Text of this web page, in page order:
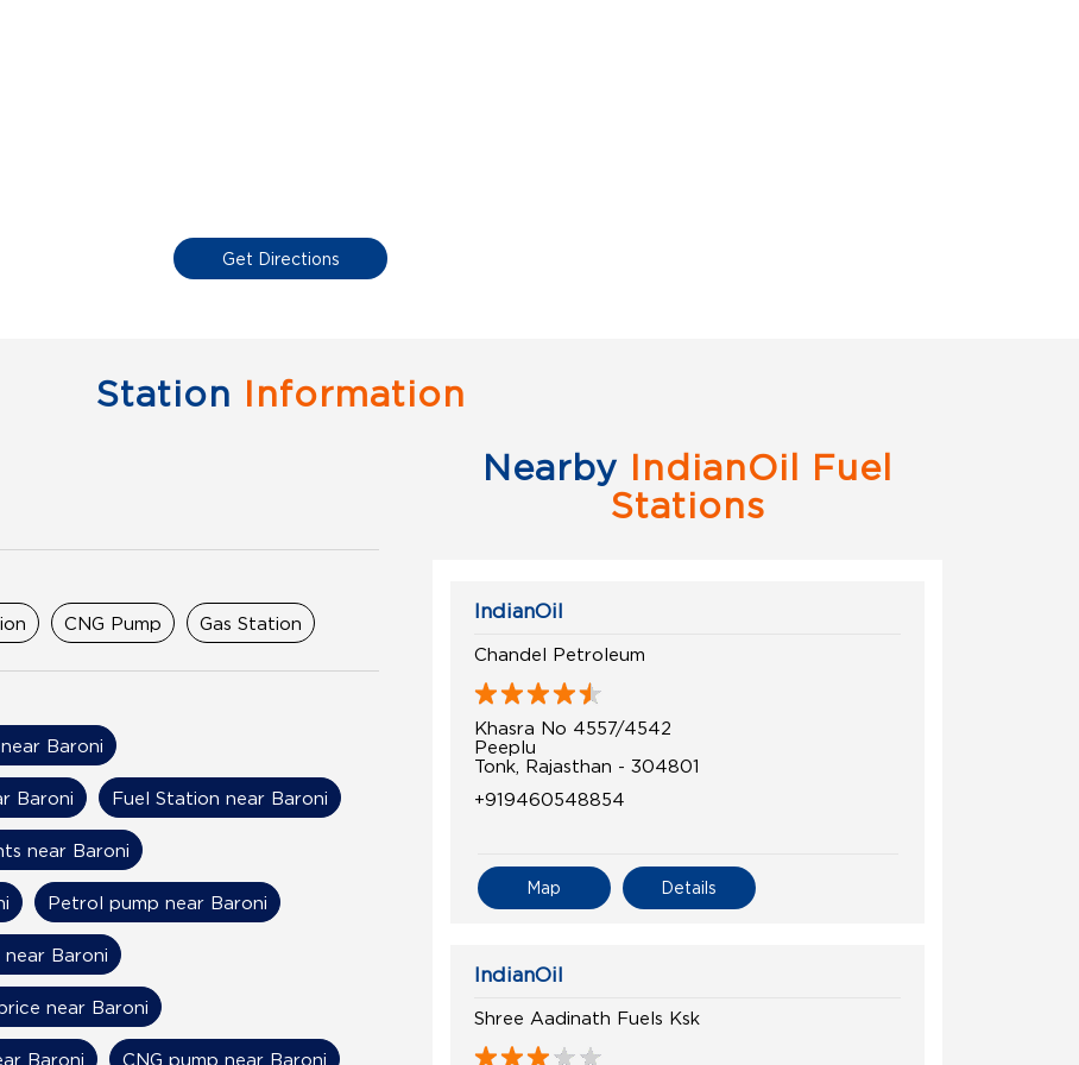
Get Directions
Station Information
CNG Pump Gas Station
Baroni
Baroni Fuel Station near Baroni
near Baroni
Petrol pump near Baroni
Baroni
near Baroni
Baroni CNG pump near Baroni
Nearby IndianOil Fuel
Stations
IndianOil
Chandel Petroleum
Khasra No 4557/4542
Peeplu
Tonk, Rajasthan - 304801
+919460548854
Details
Map
IndianOil
Shree Aadinath Fuels Ksk